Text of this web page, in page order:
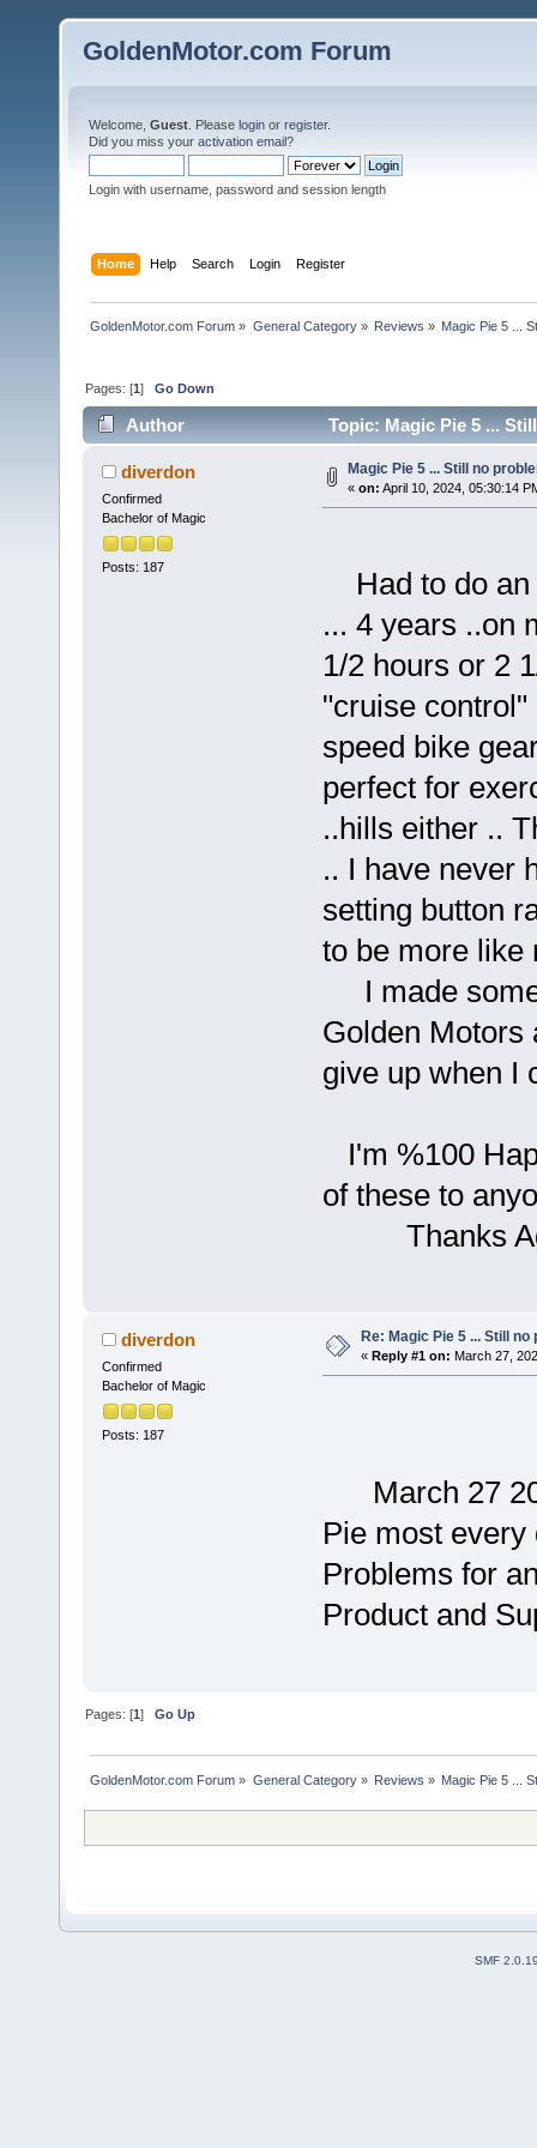
GoldenMotor.com Forum
Welcome, Guest . Please login or register.
Did you miss your activation email?
Login with username, password and session length
Home Help Search Login Register
GoldenMotor.com Forum » General Category» Reviews » Magic Pie 5 ...
Pages: [1]Go Down
Author Topic: Magic Pie 5 ...
diverdon
Confirmed
Bachelor of Magic
Posts: 187
Magic Pie 5 ... Still no
« on: April 10, 2024, 05:30:14
Had to do an
... 4 years ..on
1/2 hours or 2
"cruise
speed bike
perfect for
..hills either ..
.. I have never
setting button
to be more like
I made some
Golden Motors
give up when I
I'm %100
of these to
Thanks
diverdon
Confirmed
Bachelor of Magic
Posts: 187
Re: Magic Pie 5 ... Still
« Reply #1 on: March 27,
March 27
Pie most
Problems for
Product and
Pages: [1]Go Up
GoldenMotor.com Forum » General Category» Reviews » Magic Pie 5 ...
SMF